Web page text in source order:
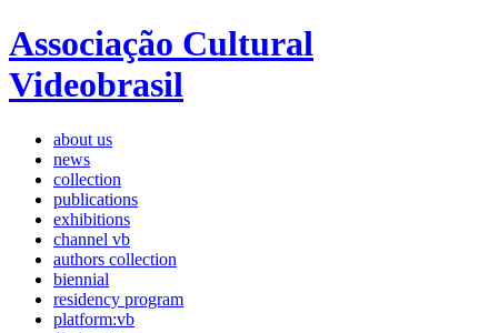
Associação Cultural
Videobrasil
about us
news
collection
publications
exhibitions
channel vb
authors collection
biennial
residency program
platform:vb